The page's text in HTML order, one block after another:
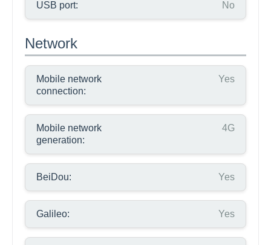
USB port: No
Network
Mobile network
connection:
Yes
Mobile network
generation:
4G
BeiDou: Yes
Galileo: Yes